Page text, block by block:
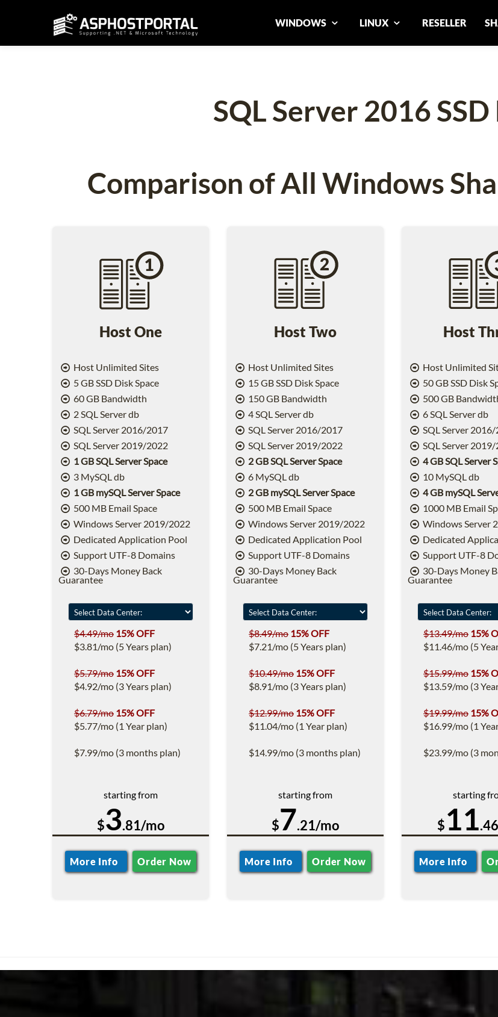
WINDOWS LINUX RESELLER
SQL Server 2016
Comparison of All Windows
Host One
Host Unlimited Sites
5 GB SSD Disk Space
60 GB Bandwidth
2 SQL Server db
SQL Server 2016/2017
SQL Server 2019/2022
1 GB SQL Server Space
3 MySQL db
1 GB mySQL Server Space
500 MB Email Space
Windows Server 2019/2022
Dedicated Application Pool
Support UTF-8 Domains
30-Days Money Back
Guarantee
$4.49/mo 15% OFF
$3.81/mo (5 Years plan)
$5.79/mo 15% OFF
$4.92/mo (3 Years plan)
$6.79/mo 15% OFF
$5.77/mo (1 Year plan)
$7.99/mo (3 months plan)
starting from
$3.81/mo
More Info Order Now
Host Two
Host Unlimited Sites
15 GB SSD Disk Space
150 GB Bandwidth
4 SQL Server db
SQL Server 2016/2017
SQL Server 2019/2022
2 GB SQL Server Space
6 MySQL db
2 GB mySQL Server Space
500 MB Email Space
Windows Server 2019/2022
Dedicated Application Pool
Support UTF-8 Domains
30-Days Money Back
Guarantee
$8.49/mo 15% OFF
$7.21/mo (5 Years plan)
$10.49/mo 15% OFF
$8.91/mo (3 Years plan)
$12.99/mo 15% OFF
$11.04/mo (1 Year plan)
$14.99/mo (3 months plan)
starting from
$7.21/mo
More Info Order Now
Host
Host Unlimited
50 GB SSD Disk
500 GB
6 SQL Server db
SQL Server
SQL Server
4 GB SQL Server
10 MySQL db
4 GB mySQL
1000 MB Email
Windows Server
Dedicated
Support UTF-8
30-Days Money
Guarantee
$13.49/mo 15%
$11.46/mo (5
$15.99/mo 15%
$13.59/mo (3
$19.99/mo 15%
$16.99/mo (1
$23.99/mo (3
starting
$11
More Info